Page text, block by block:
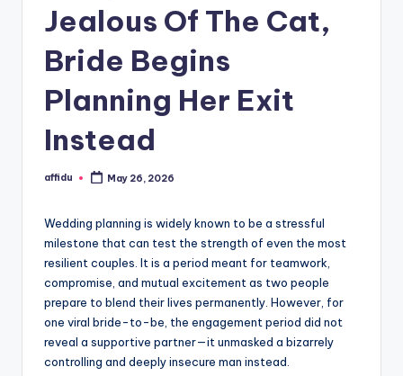
Jealous Of The Cat,
Bride Begins
Planning Her Exit
Instead
Posted
affidu May 26, 2026
Wedding planning is widely known to be a stressful
milestone that can test the strength of even the most
resilient couples. It is a period meant for teamwork,
compromise, and mutual excitement as two people
prepare to blend their lives permanently. However, for
one viral bride-to-be, the engagement period did not
reveal a supportive partner—it unmasked a bizarrely
controlling and deeply insecure man instead.